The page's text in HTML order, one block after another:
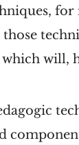
for
will,